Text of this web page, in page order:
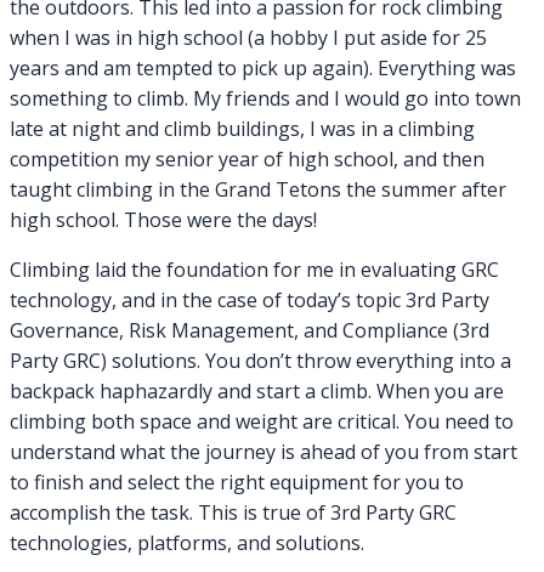
the outdoors. This led into a passion for rock climbing
when I was in high school (a hobby I put aside for 25
years and am tempted to pick up again). Everything was
something to climb. My friends and I would go into town
late at night and climb buildings, I was in a climbing
competition my senior year of high school, and then
taught climbing in the Grand Tetons the summer after
high school. Those were the days!
Climbing laid the foundation for me in evaluating GRC
technology, and in the case of today’s topic 3rd Party
Governance, Risk Management, and Compliance (3rd
Party GRC) solutions. You don’t throw everything into a
backpack haphazardly and start a climb. When you are
climbing both space and weight are critical. You need to
understand what the journey is ahead of you from start
to finish and select the right equipment for you to
accomplish the task. This is true of 3rd Party GRC
technologies, platforms, and solutions.